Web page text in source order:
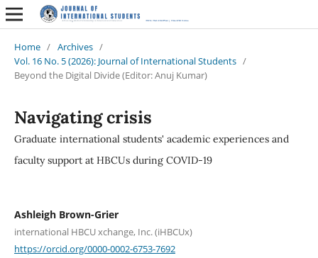
Home / Archives /
Vol. 16 No. 5 (2026): Journal of International Students /
Beyond the Digital Divide (Editor: Anuj Kumar)
Navigating crisis
Graduate international students' academic experiences and
faculty support at HBCUs during COVID-19
Ashleigh Brown-Grier
international HBCU xchange, Inc. (iHBCUx)
https://orcid.org/0000-0002-6753-7692